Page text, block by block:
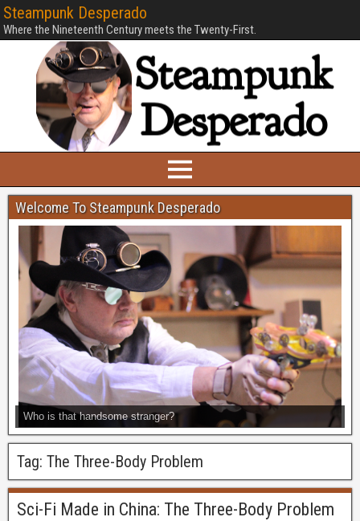
Steampunk Desperado
Where the Nineteenth Century meets the Twenty-First.
Welcome To Steampunk Desperado
Who is that handsome stranger?
Tag: The Three-Body Problem
Sci-Fi Made in China: The Three-Body Problem